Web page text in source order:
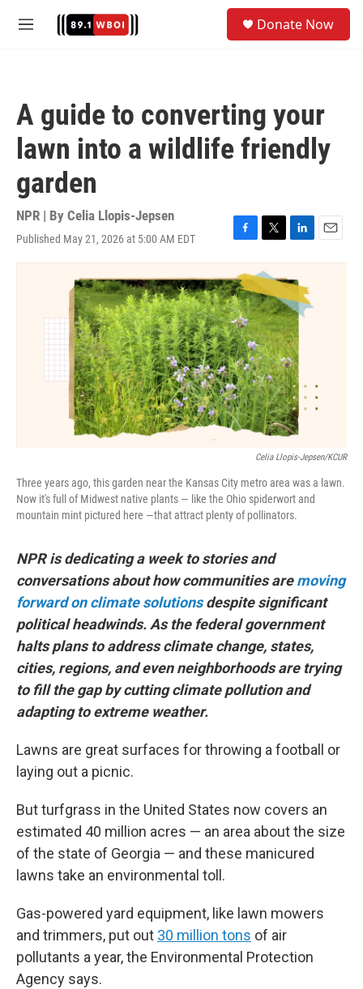
M
Donate Now
A guide to converting your
lawn into a wildlife friendly
garden
NPR | By Celia Llopis-Jepsen
Published May 21, 2026 at 5:00 AM EDT
F
a
c
e
b
o
o
k
T
w
i
t
t
e
r
L
i
n
k
e
d
I
n
E
m
Celia Llopis-Jepsen/KCUR
Three years ago, this garden near the Kansas City metro area was a lawn.
Now it's full of Midwest native plants — like the Ohio spiderwort and
mountain mint pictured here —that attract plenty of pollinators.
NPR is dedicating a week to stories and
conversations about how communities aremoving
forward on climate solutionsdespite significant
political headwinds. As the federal government
halts plans to address climate change, states,
cities, regions, and even neighborhoods are trying
to fill the gap by cutting climate pollution and
adapting to extreme weather.
Lawns are great surfaces for throwing a football or
laying out a picnic.
But turfgrass in the United States now covers an
estimated 40 million acres — an area about the size
of the state of Georgia — and these manicured
lawns take an environmental toll.
Gas-powered yard equipment, like lawn mowers
and trimmers, put out 30 million tons of air
pollutants a year, the Environmental Protection
Agency says.